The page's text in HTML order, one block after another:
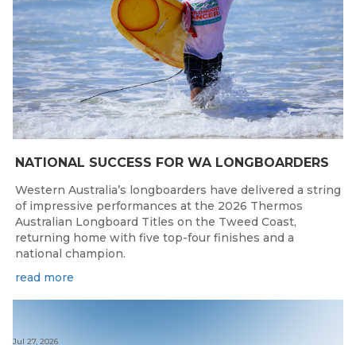
NATIONAL SUCCESS FOR WA LONGBOARDERS
Western Australia’s longboarders have delivered a string
of impressive performances at the 2026 Thermos
Australian Longboard Titles on the Tweed Coast,
returning home with five top-four finishes and a
national champion.
read more
Jul 27, 2026